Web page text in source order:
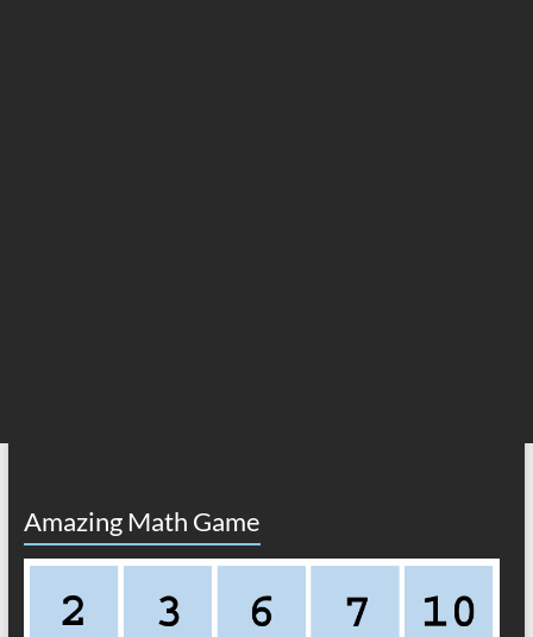
Amazing Math Game